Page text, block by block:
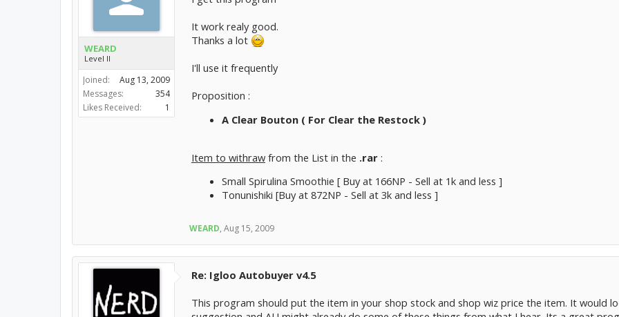
WEARD
Level II
Joined:
Aug 13, 2009
Messages:
354
Likes Received:
1
It work realy good.
Thanks a lot
I'll use it frequently
Proposition :
A Clear Bouton ( For Clear the Restock )
Item to withraw from the List in the .rar :
Small Spirulina Smoothie [ Buy at 166NP - Sell at 1k and less ]
Tonunishiki [Buy at 872NP - Sell at 3k and less ]
WEARD, Aug 15, 2009
Re: Igloo Autobuyer v4.5
This program should put the item in your shop stock and shop wiz price the item. It would